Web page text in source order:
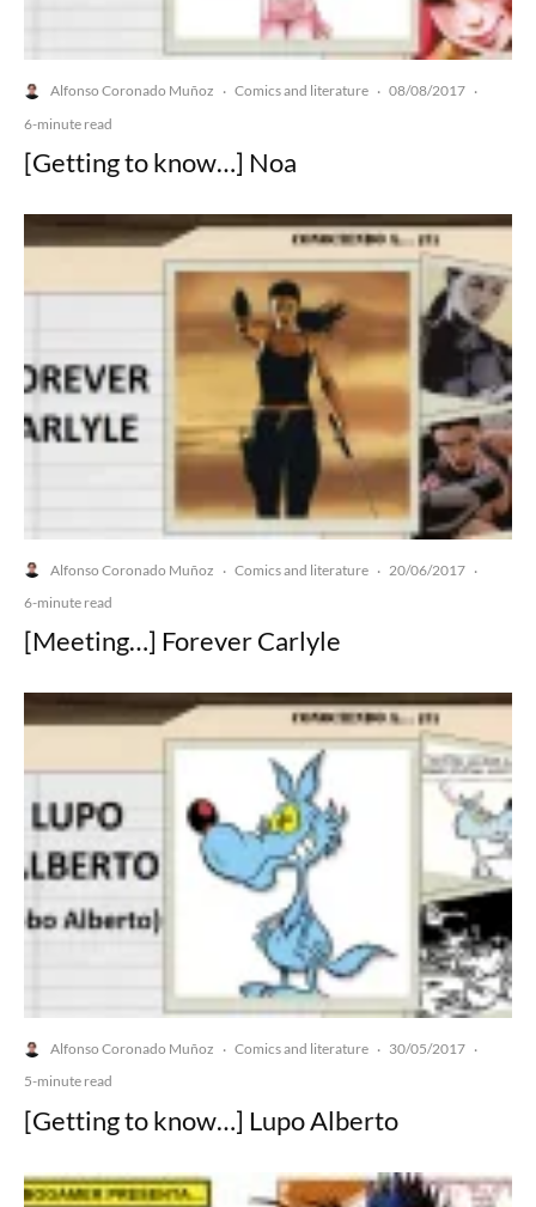
Alfonso Coronado Muñoz · Comics and literature · 08/08/2017 ·
6-minute read
[Getting to know…] Noa
Alfonso Coronado Muñoz · Comics and literature · 20/06/2017 ·
6-minute read
[Meeting…] Forever Carlyle
Alfonso Coronado Muñoz · Comics and literature · 30/05/2017 ·
5-minute read
[Getting to know…] Lupo Alberto